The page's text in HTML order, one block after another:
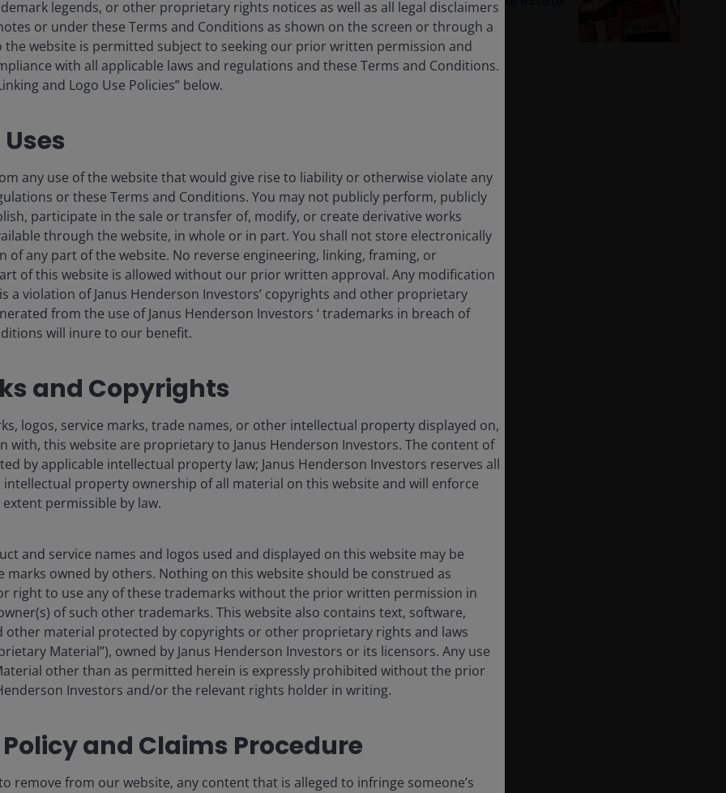
data at 2023.
languished post-pandemic, are also now witnessing a
high levels of new inventory hitting markets. This is
by low borrowing costs and buoyant demand in
and Charlotte. Rent growth here is weak, and at
trending down (chart 2), expectations are for an
for a resumption of broad-based growth across
is trending downwards
Survey of Construction. New privately-owned housing
the pack
legends, or other proprietary rights notices as well as all legal disclaimers
or under these Terms and Conditions as shown on the screen or through a
the website is permitted subject to seeking our prior written permission and
with all applicable laws and regulations and these Terms and Conditions.
and Logo Use Policies” below.
any use of the website that would give rise to liability or otherwise violate any
or these Terms and Conditions. You may not publicly perform, publicly
participate in the sale or transfer of, modify, or create derivative works
through the website, in whole or in part. You shall not store electronically
of any part of the website. No reverse engineering, linking, framing, or
of this website is allowed without our prior written approval. Any modification
a violation of Janus Henderson Investors’ copyrights and other proprietary
from the use of Janus Henderson Investors ‘ trademarks in breach of
will inure to our benefit.
and Copyrights
logos, service marks, trade names, or other intellectual property displayed on,
with, this website are proprietary to Janus Henderson Investors. The content of
by applicable intellectual property law; Janus Henderson Investors reserves all
property ownership of all material on this website and will enforce
permissible by law.
and service names and logos used and displayed on this website may be
marks owned by others. Nothing on this website should be construed as
right to use any of these trademarks without the prior written permission in
of such other trademarks. This website also contains text, software,
other material protected by copyrights or other proprietary rights and laws
Material”), owned by Janus Henderson Investors or its licensors. Any use
other than as permitted herein is expressly prohibited without the prior
Investors and/or the relevant rights holder in writing.
and Claims Procedure
remove from our website, any content that is alleged to infringe someone’s